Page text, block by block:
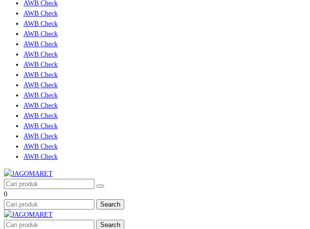
AWB Check
AWB Check
AWB Check
AWB Check
AWB Check
AWB Check
AWB Check
AWB Check
AWB Check
AWB Check
AWB Check
AWB Check
AWB Check
AWB Check
AWB Check
AWB Check
0
Search
Search